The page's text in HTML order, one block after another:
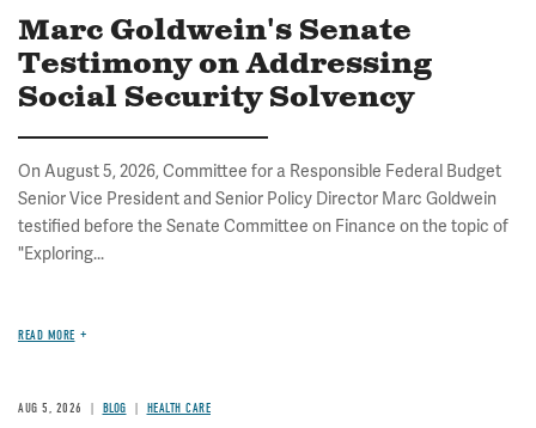
Marc Goldwein's Senate
Testimony on Addressing
Social Security Solvency
On August 5, 2026, Committee for a Responsible Federal Budget
Senior Vice President and Senior Policy Director Marc Goldwein
testified before the Senate Committee on Finance on the topic of
"Exploring...
READ MORE
AUG 5, 2026 BLOG HEALTH CARE